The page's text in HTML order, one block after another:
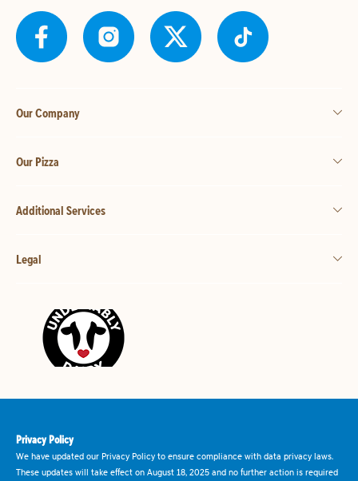
Our Company
Our Pizza
Additional Services
Legal
Privacy Policy
We have updated our Privacy Policy to ensure compliance with data privacy laws.
These updates will take effect on August 18, 2025 and no further action is required